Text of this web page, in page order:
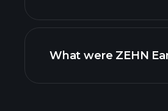
What were ZEHN